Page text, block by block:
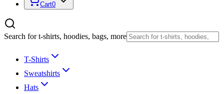
Cart0
Search for t-shirts, hoodies, bags, more
T-Shirts
Sweatshirts
Hats